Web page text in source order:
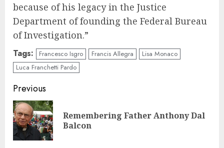
because of his legacy in the Justice
Department of founding the Federal Bureau
of Investigation.”
Tags: Francesco Isgro Francis Allegra
Lisa Monaco
Luca Franchetti Pardo
Continue
Reading
Previous
Remembering Father Anthony Dal
Balcon